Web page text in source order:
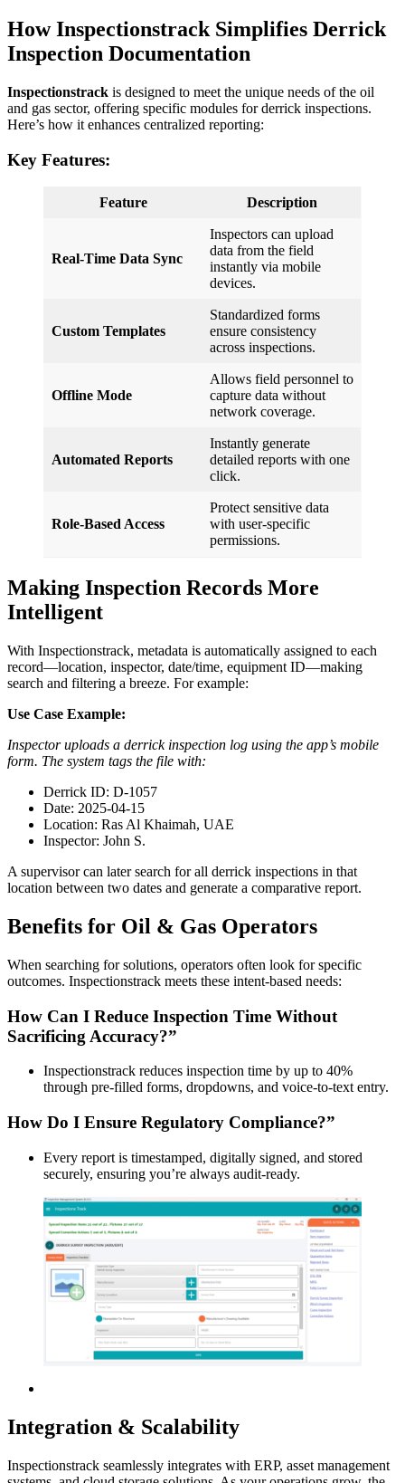
How Inspectionstrack Simplifies Derrick
Inspection Documentation
Inspectionstrack is designed to meet the unique needs of the oil
and gas sector, offering specific modules for derrick inspections.
Here’s how it enhances centralized reporting:
Key Features:
Feature Description
Real-Time Data Sync
Inspectors can upload
data from the field
instantly via mobile
devices.
Custom Templates
Standardized forms
ensure consistency
across inspections.
Offline Mode
Allows field personnel to
capture data without
network coverage.
Automated Reports
Instantly generate
detailed reports with one
click.
Role-Based Access
Protect sensitive data
with user-specific
permissions.
Making Inspection Records More
Intelligent
With Inspectionstrack, metadata is automatically assigned to each
record—location, inspector, date/time, equipment ID—making
search and filtering a breeze. For example:
Use Case Example:
Inspector uploads a derrick inspection log using the app’s mobile
form. The system tags the file with:
Derrick ID: D-1057
Date: 2025-04-15
Location: Ras Al Khaimah, UAE
Inspector: John S.
A supervisor can later search for all derrick inspections in that
location between two dates and generate a comparative report.
Benefits for Oil & Gas Operators
When searching for solutions, operators often look for specific
outcomes. Inspectionstrack meets these intent-based needs:
How Can I Reduce Inspection Time Without
Sacrificing Accuracy?”
Inspectionstrack reduces inspection time by up to 40%
through pre-filled forms, dropdowns, and voice-to-text entry.
How Do I Ensure Regulatory Compliance?”
Every report is timestamped, digitally signed, and stored
securely, ensuring you’re always audit-ready.
Integration & Scalability
Inspectionstrack seamlessly integrates with ERP, asset management